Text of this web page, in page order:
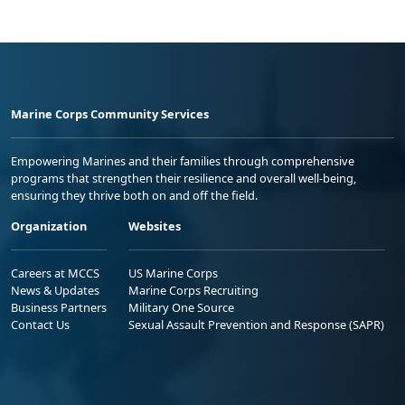
Marine Corps Community Services
Empowering Marines and their families through comprehensive
programs that strengthen their resilience and overall well-being,
ensuring they thrive both on and off the field.
Organization
Careers at MCCS
News & Updates
Business Partners
Contact Us
Websites
US Marine Corps
Marine Corps Recruiting
Military One Source
Sexual Assault Prevention and Response (SAPR)